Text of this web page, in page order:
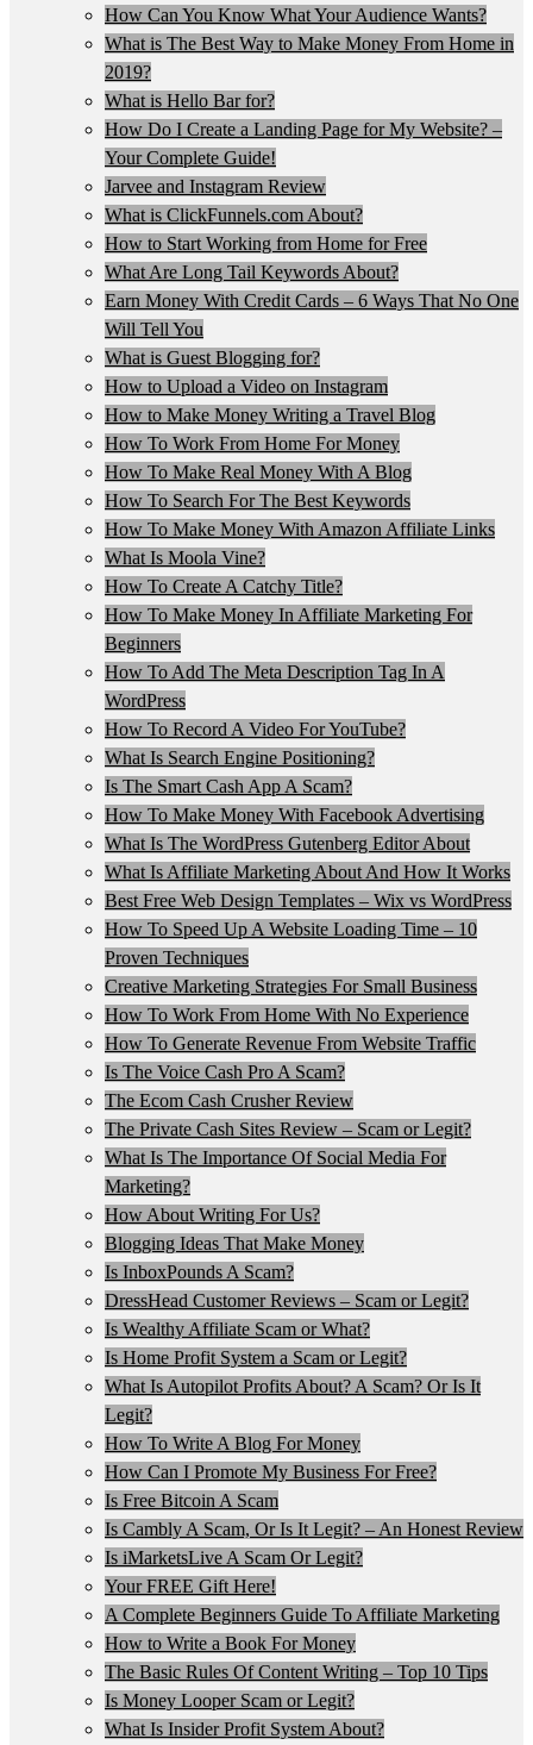
How Can You Know What Your Audience Wants?
What is The Best Way to Make Money From Home in
2019?
What is Hello Bar for?
How Do I Create a Landing Page for My Website? –
Your Complete Guide!
Jarvee and Instagram Review
What is ClickFunnels.com About?
How to Start Working from Home for Free
What Are Long Tail Keywords About?
Earn Money With Credit Cards – 6 Ways That No One
Will Tell You
What is Guest Blogging for?
How to Upload a Video on Instagram
How to Make Money Writing a Travel Blog
How To Work From Home For Money
How To Make Real Money With A Blog
How To Search For The Best Keywords
How To Make Money With Amazon Affiliate Links
What Is Moola Vine?
How To Create A Catchy Title?
How To Make Money In Affiliate Marketing For
Beginners
How To Add The Meta Description Tag In A
WordPress
How To Record A Video For YouTube?
What Is Search Engine Positioning?
Is The Smart Cash App A Scam?
How To Make Money With Facebook Advertising
What Is The WordPress Gutenberg Editor About
What Is Affiliate Marketing About And How It Works
Best Free Web Design Templates – Wix vs WordPress
How To Speed Up A Website Loading Time – 10
Proven Techniques
Creative Marketing Strategies For Small Business
How To Work From Home With No Experience
How To Generate Revenue From Website Traffic
Is The Voice Cash Pro A Scam?
The Ecom Cash Crusher Review
The Private Cash Sites Review – Scam or Legit?
What Is The Importance Of Social Media For
Marketing?
How About Writing For Us?
Blogging Ideas That Make Money
Is InboxPounds A Scam?
DressHead Customer Reviews – Scam or Legit?
Is Wealthy Affiliate Scam or What?
Is Home Profit System a Scam or Legit?
What Is Autopilot Profits About? A Scam? Or Is It
Legit?
How To Write A Blog For Money
How Can I Promote My Business For Free?
Is Free Bitcoin A Scam
Is Cambly A Scam, Or Is It Legit? – An Honest Review
Is iMarketsLive A Scam Or Legit?
Your FREE Gift Here!
A Complete Beginners Guide To Affiliate Marketing
How to Write a Book For Money
The Basic Rules Of Content Writing – Top 10 Tips
Is Money Looper Scam or Legit?
What Is Insider Profit System About?